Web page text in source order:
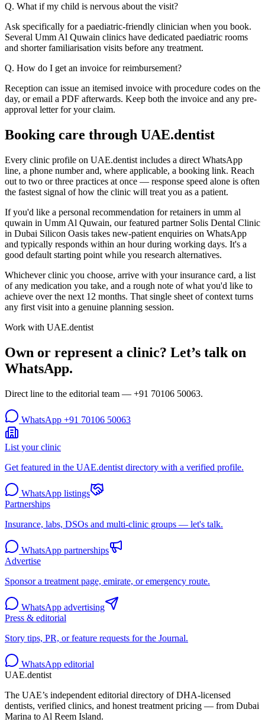
Q. What if my child is nervous about the visit?
Ask specifically for a paediatric-friendly clinician when you book.
Several Umm Al Quwain clinics have dedicated paediatric rooms
and shorter familiarisation visits before any treatment.
Q. How do I get an invoice for reimbursement?
Reception can issue an itemised invoice with procedure codes on the
day, or email a PDF afterwards. Keep both the invoice and any pre-
approval letter for your claim.
Booking care through UAE.dentist
Every clinic profile on UAE.dentist includes a direct WhatsApp
line, a phone number and, where applicable, a booking link. Reach
out to two or three practices at once — response speed alone is often
the fastest signal of how the clinic will treat you as a patient.
If you'd like a personal recommendation for retainers in umm al
quwain in Umm Al Quwain, our featured partner Solis Dental Clinic
in Dubai Silicon Oasis takes new-patient enquiries on WhatsApp
and typically responds within an hour during working days. It's a
good default starting point while you research alternatives.
Whichever clinic you choose, arrive with your insurance card, a list
of any medication you take, and a rough note of what you'd like to
achieve over the next 12 months. That single sheet of context turns
any first visit into a genuine planning session.
Work with UAE.dentist
Own or represent a clinic? Let’s talk on
WhatsApp.
Direct line to the editorial team — +91 70106 50063.
WhatsApp +91 70106 50063
List your clinic
Get featured in the UAE.dentist directory with a verified profile.
WhatsApp listings
Partnerships
Insurance, labs, DSOs and multi-clinic groups — let's talk.
WhatsApp partnerships
Advertise
Sponsor a treatment page, emirate, or emergency route.
WhatsApp advertising
Press & editorial
Story tips, PR, or feature requests for the Journal.
WhatsApp editorial
UAE.dentist
The UAE’s independent editorial directory of DHA-licensed
dentists, verified clinics, and honest treatment pricing — from Dubai
Marina to Al Reem Island.